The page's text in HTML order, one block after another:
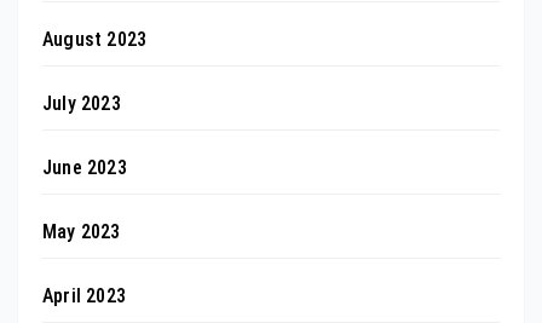
August 2023
July 2023
June 2023
May 2023
April 2023